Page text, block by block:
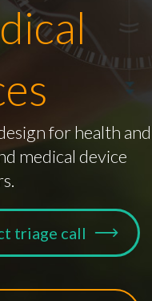
for health and
medical device
triage call